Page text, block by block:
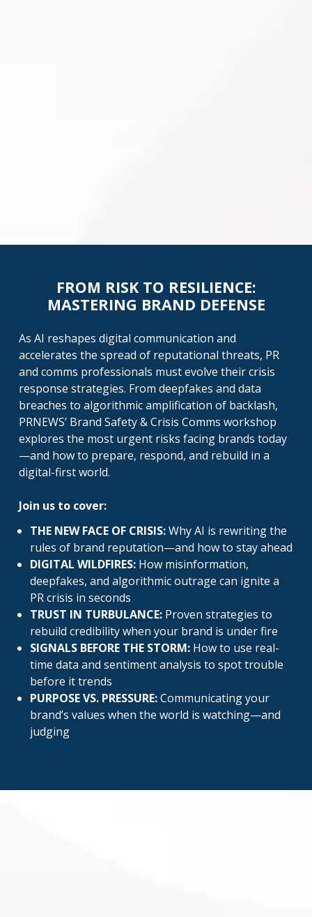
FROM RISK TO RESILIENCE:
MASTERING BRAND DEFENSE
As AI reshapes digital communication and
accelerates the spread of reputational threats, PR
and comms professionals must evolve their crisis
response strategies. From deepfakes and data
breaches to algorithmic amplification of backlash,
PRNEWS’ Brand Safety & Crisis Comms workshop
explores the most urgent risks facing brands today
—and how to prepare, respond, and rebuild in a
digital-first world.
Join us to cover:
THE NEW FACE OF CRISIS:Why AI is rewriting the
rules of brand reputation—and how to stay ahead
DIGITAL WILDFIRES: How misinformation,
deepfakes, and algorithmic outrage can ignite a
PR crisis in seconds
TRUST IN TURBULANCE: Proven strategies to
rebuild credibility when your brand is under fire
SIGNALS BEFORE THE STORM: How to use real-
time data and sentiment analysis to spot trouble
before it trends
PURPOSE VS. PRESSURE:Communicating your
brand’s values when the world is watching—and
judging